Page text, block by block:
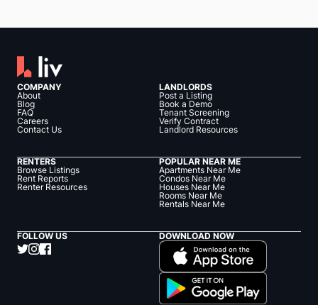
COMPANY
About
Blog
FAQ
Careers
Contact Us
LANDLORDS
Post a Listing
Book a Demo
Tenant Screening
Verify Contract
Landlord Resources
RENTERS
Browse Listings
Rent Reports
Renter Resources
POPULAR NEAR ME
Apartments Near Me
Condos Near Me
Houses Near Me
Rooms Near Me
Rentals Near Me
FOLLOW US DOWNLOAD NOW